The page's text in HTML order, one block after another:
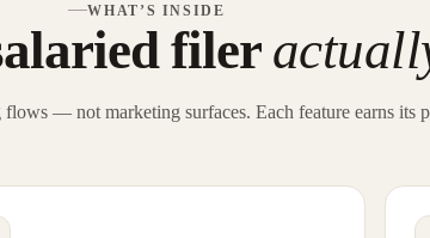
WHAT’S INSIDE
filer
— not marketing surfaces. Each feature earns its